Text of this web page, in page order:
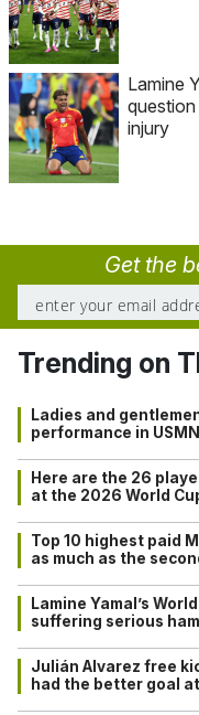
Lamine
injury
Get the
Trending on
Ladies and
performance in
Here are the 26
at the 2026 World
Top 10 highest paid
as much as the
Lamine Yamal’s
suffering serious
Julián Alvarez free
had the better goal